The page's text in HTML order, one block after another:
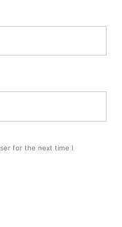
for the next time I